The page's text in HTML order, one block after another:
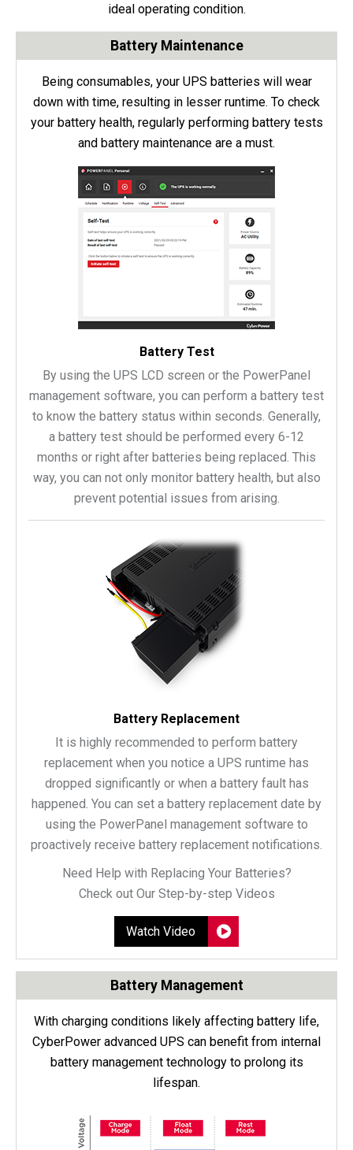
ideal operating condition.
Battery Maintenance
Being consumables, your UPS batteries will wear
down with time, resulting in lesser runtime. To check
your battery health, regularly performing battery tests
and battery maintenance are a must.
Battery Test
By using the UPS LCD screen or the PowerPanel
management software, you can perform a battery test
to know the battery status within seconds. Generally,
a battery test should be performed every 6-12
months or right after batteries being replaced. This
way, you can not only monitor battery health, but also
prevent potential issues from arising.
Battery Replacement
It is highly recommended to perform battery
replacement when you notice a UPS runtime has
dropped significantly or when a battery fault has
happened. You can set a battery replacement date by
using the PowerPanel management software to
proactively receive battery replacement notifications.
Need Help with Replacing Your Batteries?
Check out Our Step-by-step Videos
Watch Video
Battery Management
With charging conditions likely affecting battery life,
CyberPower advanced UPS can benefit from internal
battery management technology to prolong its
lifespan.